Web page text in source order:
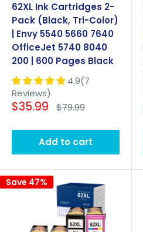
62XL Ink Cartridges 2-
Pack (Black, Tri-Color)
| Envy 5540 5660 7640
OfficeJet 5740 8040
200 | 600 Pages Black
4.9(7
Reviews)
Sale
$35.99 Regular
$79.99
Add to cart
Save 47%